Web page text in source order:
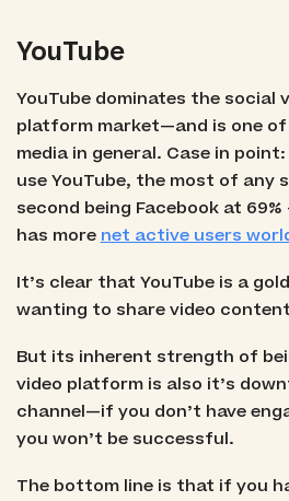
YouTube
YouTube dominates the social
platform market—and is one
media in general. Case in point:
use YouTube, the most of any
second being Facebook at
has more net active users
It’s clear that YouTube is a
wanting to share video
But its inherent strength of
video platform is also it’s
channel—if you don’t have
you won’t be successful.
The bottom line is that if you